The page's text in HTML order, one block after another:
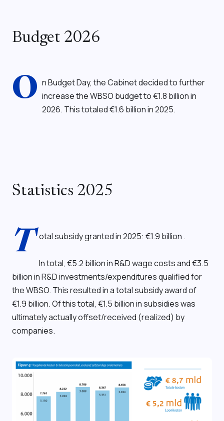
Budget 2026
O n Budget Day, the Cabinet decided to further
increase the WBSO budget to €1.8 billion in
2026. This totaled €1.6 billion in 2025.
Statistics 2025
T otal subsidy granted in 2025: €1.9 billion .
In total, €5.2 billion in R&D wage costs and €3.5
billion in R&D investments/expenditures qualified for
the WBSO. This resulted in a total subsidy award of
€1.9 billion. Of this total, €1.5 billion in subsidies was
ultimately actually offset/received (realized) by
companies.